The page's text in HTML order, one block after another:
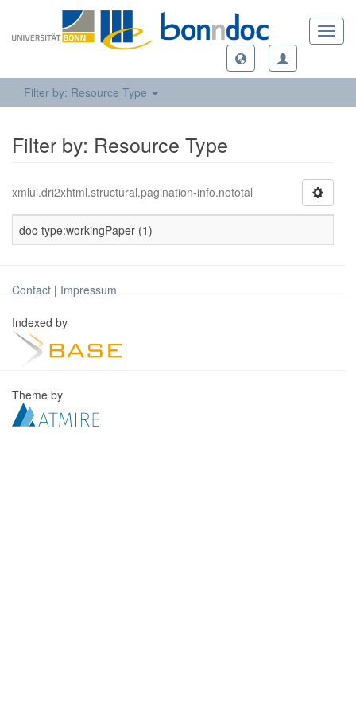
Filter by: Resource Type
Filter by: Resource Type
xmlui.dri2xhtml.structural.pagination-info.nototal
doc-type:workingPaper (1)
Contact | Impressum
Indexed by
Theme by